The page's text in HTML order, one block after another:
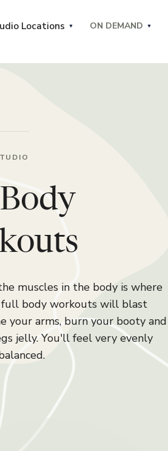
Locations ON DEMAND
muscles in the body is where
full body workouts will blast
your arms, burn your booty and
jelly. You'll feel very evenly